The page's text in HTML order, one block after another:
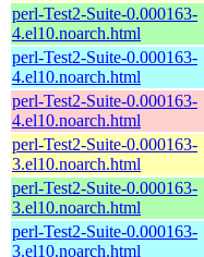
perl-Test2-Suite-0.000163-
4.el10.noarch.html
perl-Test2-Suite-0.000163-
4.el10.noarch.html
perl-Test2-Suite-0.000163-
4.el10.noarch.html
perl-Test2-Suite-0.000163-
3.el10.noarch.html
perl-Test2-Suite-0.000163-
3.el10.noarch.html
perl-Test2-Suite-0.000163-
3.el10.noarch.html